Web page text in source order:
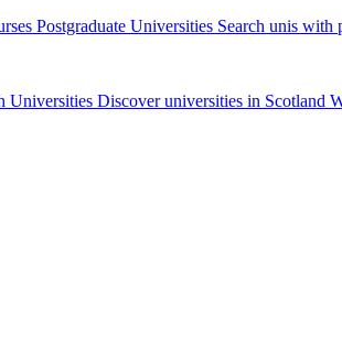
Postgraduate Universities Search unis with
Universities Discover universities in Scotland